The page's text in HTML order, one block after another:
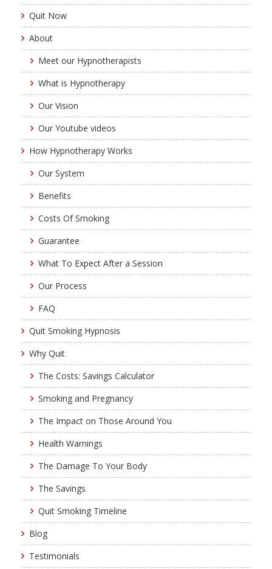
Quit Now
About
Meet our Hypnotherapists
What is Hypnotherapy
Our Vision
Our Youtube videos
How Hypnotherapy Works
Our System
Benefits
Costs Of Smoking
Guarantee
What To Expect After a Session
Our Process
FAQ
Quit Smoking Hypnosis
Why Quit
The Costs: Savings Calculator
Smoking and Pregnancy
The Impact on Those Around You
Health Warnings
The Damage To Your Body
The Savings
Quit Smoking Timeline
Blog
Testimonials